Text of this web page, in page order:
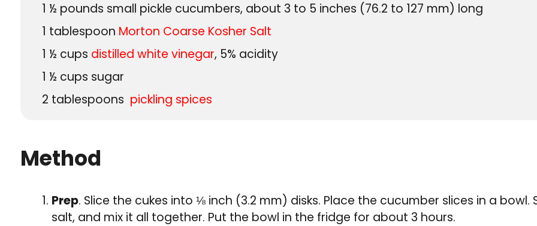
1 ½ pounds small pickle cucumbers, about 3 to 5 inches (76.2 to 127 mm) long
1 tablespoon Morton Coarse Kosher Salt
1 ½ cups distilled white vinegar, 5% acidity
1 ½ cups sugar
2 tablespoons pickling spices
Method
Prep. Slice the cukes into ⅛ inch (3.2 mm) disks. Place the cucumber slices in a bowl.
salt, and mix it all together. Put the bowl in the fridge for about 3 hours.